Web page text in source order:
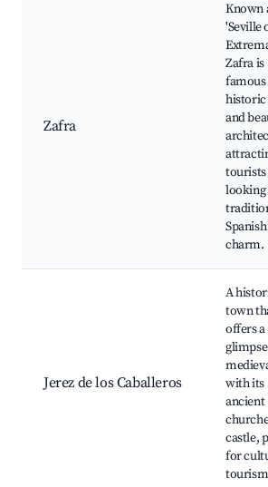
Zafra
Known
'Seville
Zafra is
historic
and
tourists
Spanish
charm.
Jerez de los Caballeros
A
town
offers a
with its
ancient
castle,
for